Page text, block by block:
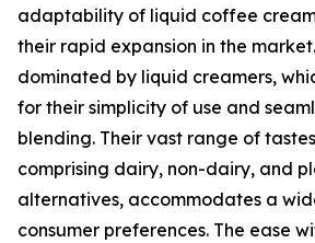
adaptability of liquid coffee
their rapid expansion in the
dominated by liquid creamers,
for their simplicity of use and
blending. Their vast range of
comprising dairy, non-dairy, and
alternatives, accommodates a
consumer preferences. The ease